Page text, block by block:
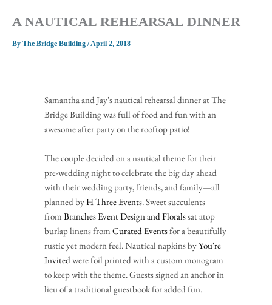
A NAUTICAL REHEARSAL DINNER
By The Bridge Building /April 2, 2018
Samantha and Jay's nautical rehearsal dinner at The
Bridge Building was full of food and fun with an
awesome after party on the rooftop patio!
The couple decided on a nautical theme for their
pre-wedding night to celebrate the big day ahead
with their wedding party, friends, and family—all
planned by H Three Events. Sweet succulents
from Branches Event Design and Florals sat atop
burlap linens from Curated Events for a beautifully
rustic yet modern feel. Nautical napkins by You're
Invited were foil printed with a custom monogram
to keep with the theme. Guests signed an anchor in
lieu of a traditional guestbook for added fun.